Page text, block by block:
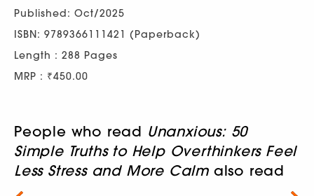
Published: Oct/2025
ISBN: 9789366111421 (Paperback)
Length : 288 Pages
MRP : ₹450.00
People who read Unanxious: 50
Simple Truths to Help Overthinkers Feel
Less Stress and More Calm also read